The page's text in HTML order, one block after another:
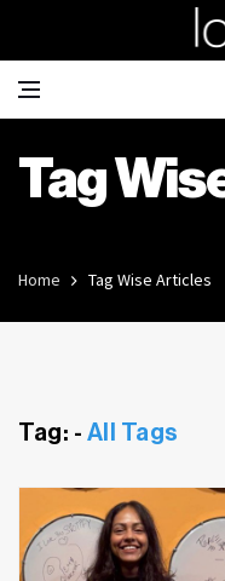
Tag
Home Tag Wise Articles
Tag: - All Tags